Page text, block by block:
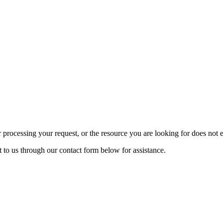
your request, or the resource you are looking for does not
to us through our contact form below for assistance.